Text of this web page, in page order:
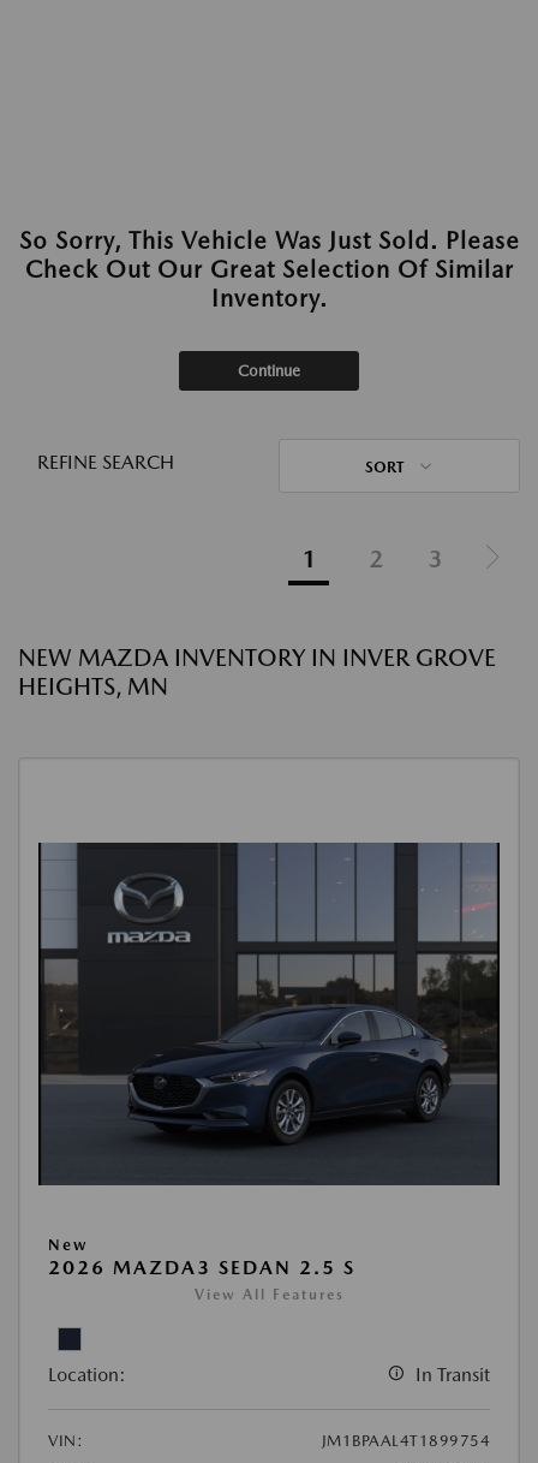
So Sorry, This Vehicle Was Just Sold. Please
Check Out Our Great Selection Of Similar
Inventory.
Continue
REFINE SEARCH SORT
1 2 3
NEW MAZDA INVENTORY IN INVER GROVE
HEIGHTS, MN
New
2026 MAZDA3 SEDAN 2.5 S
View All Features
Location: In Transit
VIN:
JM1BPAAL4T1899754